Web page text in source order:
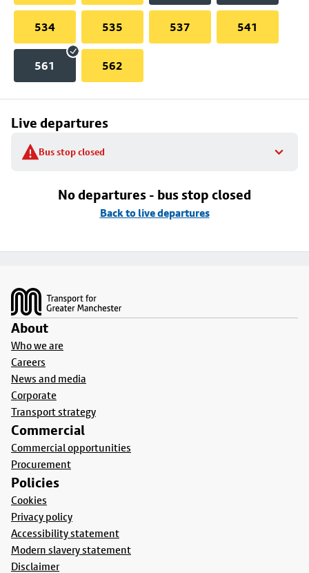
534 535 537 541
561 562
Live departures
Bus stop closed
No departures - bus stop closed
Back to live departures
About
Who we are
Careers
News and media
Corporate
Transport strategy
Commercial
Commercial opportunities
Procurement
Policies
Cookies
Privacy policy
Accessibility statement
Modern slavery statement
Disclaimer